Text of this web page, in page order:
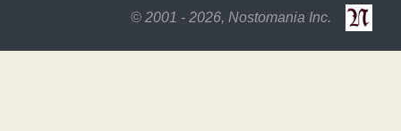
© 2001 - 2026, Nostomania Inc.